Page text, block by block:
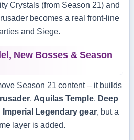
Crystals (from Season 21) and
becomes a real front-line
and Siege.
New Bosses & Season
Season 21 content – it builds
, Aquilas Temple, Deep
Imperial Legendary gear, but a
layer is added.